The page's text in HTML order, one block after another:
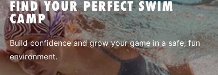
SPORTS
FIND YOUR PERFECT SWIM
CAMP
Build confidence and grow your game in a safe, fun
environment.